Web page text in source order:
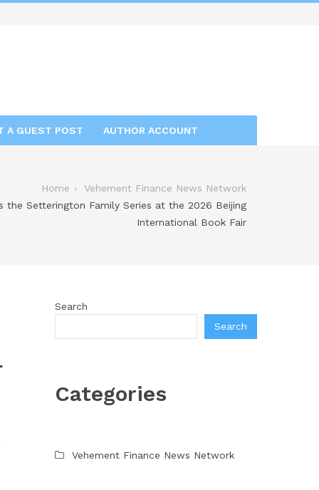
A GUEST POST AUTHOR ACCOUNT
Home
Vehement Finance News Network
the Setterington Family Series at the 2026 Beijing
International Book Fair
Search
Search
Categories
Vehement Finance News Network